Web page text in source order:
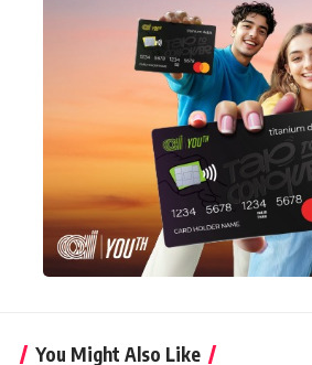
You Might Also Like